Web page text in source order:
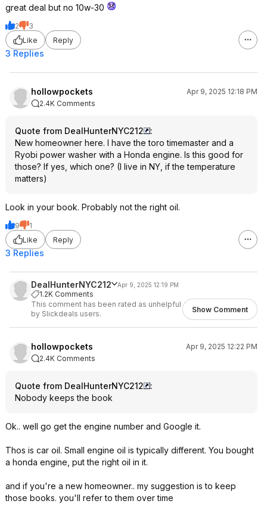
great deal but no 10w-30
2
3
Like
Reply
3 Replies
hollowpockets
Apr 9, 2025 12:18 PM
2.4K Comments
Quote from DealHunterNYC212
:
New homeowner here. I have the toro timemaster and a
Ryobi power washer with a Honda engine. Is this good for
those? If yes, which one? (I live in NY, if the temperature
matters)
Look in your book. Probably not the right oil.
9
1
Like
Reply
3 Replies
DealHunterNYC212 Apr 9, 2025 12:19 PM
1.2K Comments
This comment has been rated as unhelpful
by Slickdeals users.
Show Comment
hollowpockets
Apr 9, 2025 12:22 PM
2.4K Comments
Quote from DealHunterNYC212
:
Nobody keeps the book
Ok.. well go get the engine number and Google it.
Thos is car oil. Small engine oil is typically different. You bought
a honda engine, put the right oil in it.
and if you're a new homeowner.. my suggestion is to keep
those books. you'll refer to them over time